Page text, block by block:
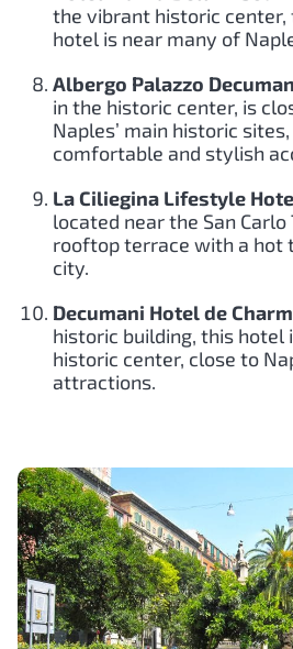
the vibrant historic
hotel is near many of
Albergo Palazzo
in the historic center, is
Naples’ main historic
comfortable and stylish
La Ciliegina Lifestyle
located near the San
rooftop terrace with a hot
city.
Decumani Hotel de
historic building, this hotel
historic center, close to
attractions.